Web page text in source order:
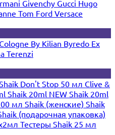
Givenchy Gucci Hugo
Tom Ford Versace
By Kilian Byredo Ex
Terenzi
Don't Stop 50 мл Clive &
Shaik 20ml NEW Shaik 20ml
мл Shaik (женские) Shaik
(подарочная упаковка)
Тестеры Shaik 25 мл